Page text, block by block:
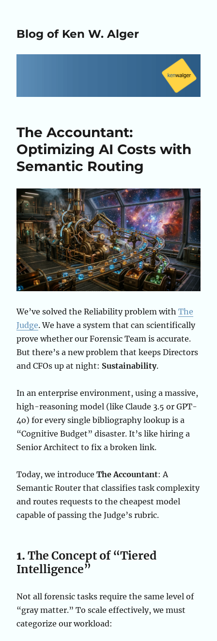
Blog of Ken W. Alger
The Accountant:
Optimizing AI Costs with
Semantic Routing
We’ve solved the Reliability problem withThe
Judge. We have a system that can scientifically
prove whether our Forensic Team is accurate.
But there’s a new problem that keeps Directors
and CFOs up at night: Sustainability.
In an enterprise environment, using a massive,
high-reasoning model (like Claude 3.5 or GPT-
4o) for every single bibliography lookup is a
“Cognitive Budget” disaster. It’s like hiring a
Senior Architect to fix a broken link.
Today, we introduceThe Accountant: A
Semantic Router that classifies task complexity
and routes requests to the cheapest model
capable of passing the Judge’s rubric.
1.The Concept of “Tiered
Intelligence”
Not all forensic tasks require the same level of
“gray matter.” To scale effectively, we must
categorize our workload: